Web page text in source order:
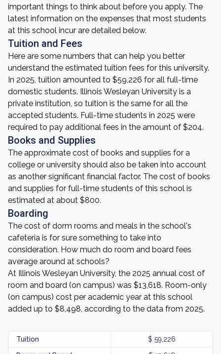
important things to think about before you apply. The
latest information on the expenses that most students
at this school incur are detailed below.
Tuition and Fees
Here are some numbers that can help you better
understand the estimated tuition fees for this university.
In 2025, tuition amounted to $59,226 for all full-time
domestic students. Illinois Wesleyan University is a
private institution, so tuition is the same for all the
accepted students. Full-time students in 2025 were
required to pay additional fees in the amount of $204.
Books and Supplies
The approximate cost of books and supplies for a
college or university should also be taken into account
as another significant financial factor. The cost of books
and supplies for full-time students of this school is
estimated at about $800.
Boarding
The cost of dorm rooms and meals in the school's
cafeteria is for sure something to take into
consideration. How much do room and board fees
average around at schools?
At Illinois Wesleyan University, the 2025 annual cost of
room and board (on campus) was $13,618. Room-only
(on campus) cost per academic year at this school
added up to $8,498, according to the data from 2025.
Tuition $ 59,226